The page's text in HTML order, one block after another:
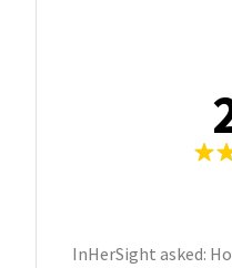
InHerSight asked: